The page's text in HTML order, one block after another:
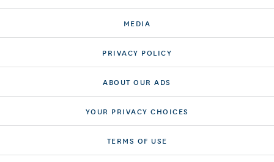
MEDIA
PRIVACY POLICY
ABOUT OUR ADS
YOUR PRIVACY CHOICES
TERMS OF USE